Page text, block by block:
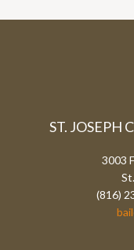
ST. JOSEPH
3003
(816)